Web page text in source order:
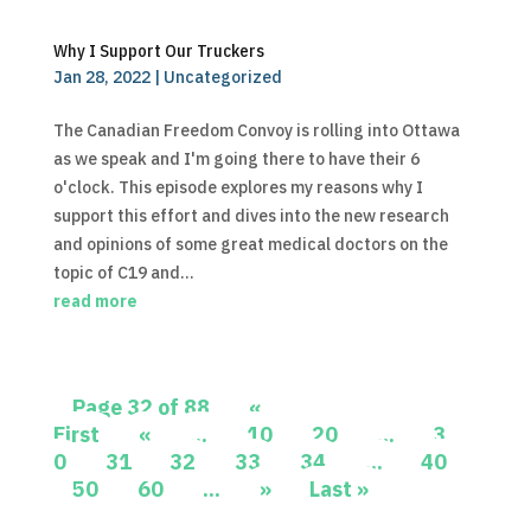
Why I Support Our Truckers
Jan 28, 2022| Uncategorized
The Canadian Freedom Convoy is rolling into Ottawa
as we speak and I'm going there to have their 6
o'clock. This episode explores my reasons why I
support this effort and dives into the new research
and opinions of some great medical doctors on the
topic of C19 and...
read more
Page 32 of 88
«
First
« ... 10 20 ...
3
0
31 32 33 34 ...
40
50
60 ... » Last »